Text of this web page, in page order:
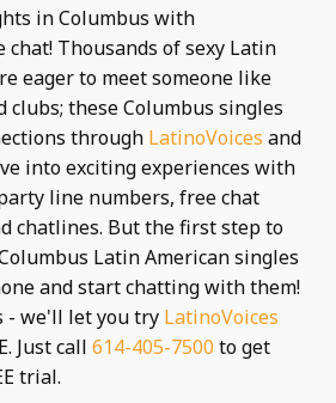
in Columbus with
chat! Thousands of sexy Latin
eager to meet someone like
clubs; these Columbus singles
through LatinoVoices and
into exciting experiences with
line numbers, free chat
chatlines. But the first step to
Latin American singles
and start chatting with them!
- we'll let you try LatinoVoices
Just call 614-405-7500 to get
trial.